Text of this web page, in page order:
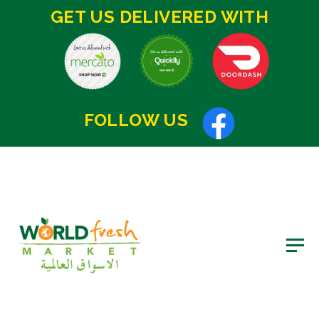
GET US DELIVERED WITH
FOLLOW US